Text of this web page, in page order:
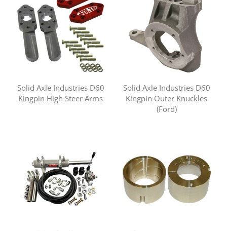
Solid Axle Industries D60
Kingpin High Steer Arms
Solid Axle Industries D60
Kingpin Outer Knuckles
(Ford)